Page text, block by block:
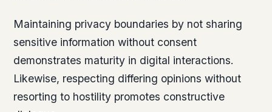
Maintaining privacy boundaries by not sharing
sensitive information without consent
demonstrates maturity in digital interactions.
Likewise, respecting differing opinions without
resorting to hostility promotes constructive